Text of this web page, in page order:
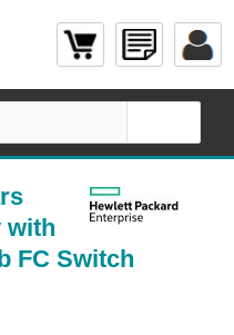
with
FC Switch